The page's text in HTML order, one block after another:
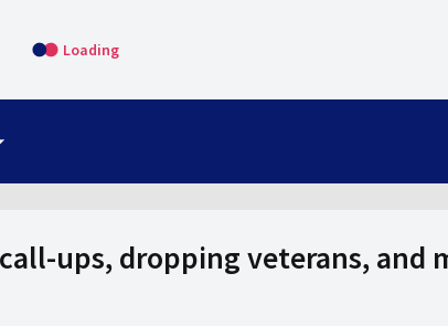
Loading
ups, dropping veterans, and